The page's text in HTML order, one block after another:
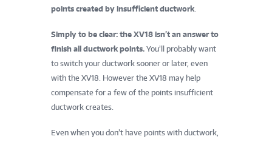
points created by insufficient ductwork.
Simply to be clear: the XV18 isn’t an answer to
finish all ductwork points. You’ll probably want
to switch your ductwork sooner or later, even
with the XV18. However the XV18 may help
compensate for a few of the points insufficient
ductwork creates.
Even when you don’t have points with ductwork,